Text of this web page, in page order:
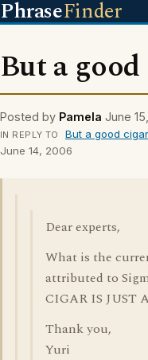
PhraseFinder
But a
Posted by Pamela June
IN REPLY TO But a good
June 14, 2006
Dear experts,
What is the
attributed to
CIGAR IS JUST
Thank you,
Yuri